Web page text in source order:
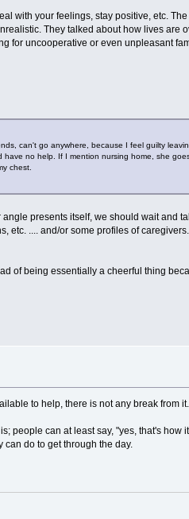
with your feelings, stay positive, etc.
They talked about how lives are
for uncooperative or even unpleasant
can't go anywhere, because I feel guilty
no help. If I mention nursing home, she
chest.
presents itself, we should wait and
.... and/or some profiles of
of being essentially a cheerful thing
to help, there is not any break from it.
people can at least say, "yes, that's how
do to get through the day.